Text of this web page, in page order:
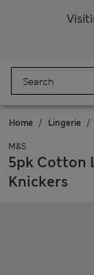
Home Lingerie
M&S
5pk Cotton
Knickers